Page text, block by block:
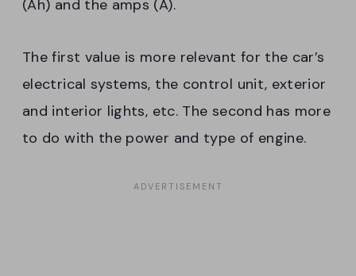
(Ah) and the amps (A).
The first value is more relevant for the car’s
electrical systems, the control unit, exterior
and interior lights, etc. The second has more
to do with the power and type of engine.